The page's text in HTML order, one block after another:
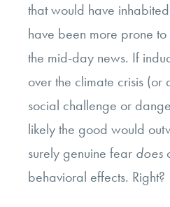
that would have
have been more prone
the mid-day news. If
over the climate crisis (or
social challenge or
likely the good would
surely genuine fear does
behavioral effects. Right?